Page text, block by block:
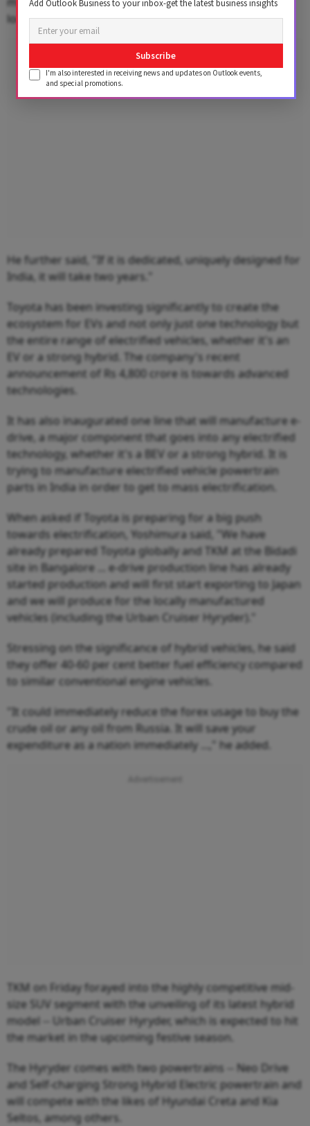
local content."
He further said, "If it is dedicated, uniquely designed for
India, it will take two years."
Toyota has been investing significantly to create the
ecosystem for EVs and not only just one technology but
the entire range of electrified vehicles, whether it's an
EV or a strong hybrid. The company's recent
announcement of Rs 4,800 crore is towards advanced
technologies.
It has also inaugurated one line that will manufacture e-
drive, a major component that goes into any electrified
technology, whether it's a BEV or a strong hybrid. It is
trying to manufacture electrified vehicle powertrain
parts in India in order to get to mass electrification.
When asked if Toyota is preparing for a big push
towards electrification, Yoshimura said, "We have
already prepared Toyota globally and TKM at the Bidadi
site in Bangalore ... e-drive production line has already
started production and will first start exporting to Japan
and we will produce for the locally manufactured
vehicles (including the Urban Cruiser Hyryder)."
Stressing on the significance of hybrid vehicles, he said
they offer 40-60 per cent better fuel efficiency compared
to similar conventional engine vehicles.
"It could immediately reduce the forex usage to buy the
crude oil or any oil from Russia. It will save your
expenditure as a nation immediately ...," he added.
TKM on Friday forayed into the highly competitive mid-
size SUV segment with the unveiling of its latest hybrid
model -- Urban Cruiser Hyryder, which is expected to hit
the market in the upcoming festive season.
The Hyryder comes with two powertrains -- Neo Drive
and Self-charging Strong Hybrid Electric powertrain and
will compete with the likes of Hyundai Creta and Kia
Seltos, among others.
Add Outlook Business to your inbox-get the latest business insights
Subscribe
I'm also interested in receiving news and updates on Outlook events,
and special promotions.